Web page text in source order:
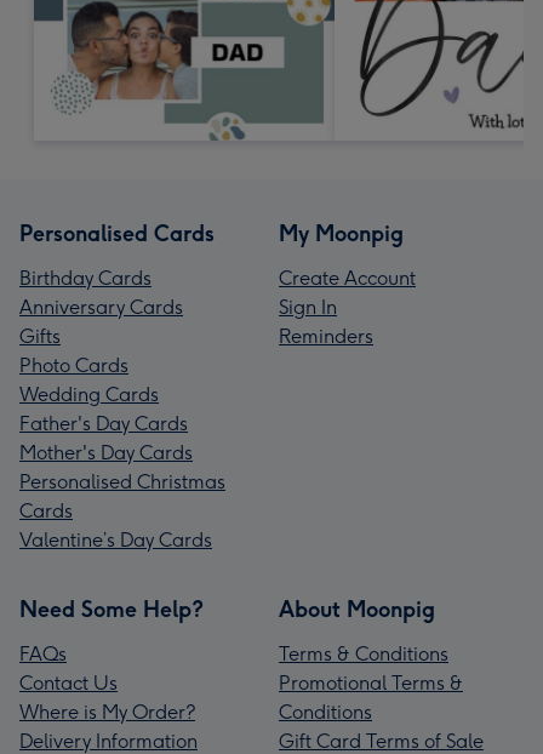
Personalised Cards
Birthday Cards
Anniversary Cards
Gifts
Photo Cards
Wedding Cards
Father's Day Cards
Mother's Day Cards
Personalised Christmas
Cards
Valentine’s Day Cards
My Moonpig
Create Account
Sign In
Reminders
Need Some Help?
FAQs
Contact Us
Where is My Order?
Delivery Information
About Moonpig
Terms & Conditions
Promotional Terms &
Conditions
Gift Card Terms of Sale